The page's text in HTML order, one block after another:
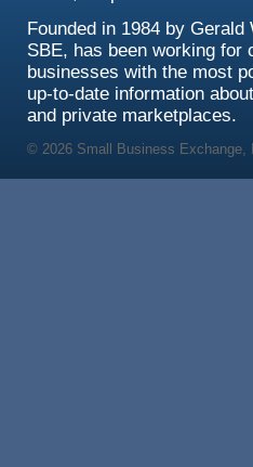
Founded in 1984 by
SBE, has been working for
businesses with the most
up-to-date information
and private marketplaces.
© 2026 Small Business Exchange,